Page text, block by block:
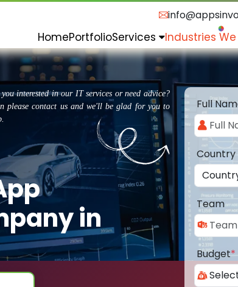
HomePortfolioServices Industries
interested in our IT services or need advice?
please contact us and we'll be glad for you to
in
Full
Country
Team
Budget*